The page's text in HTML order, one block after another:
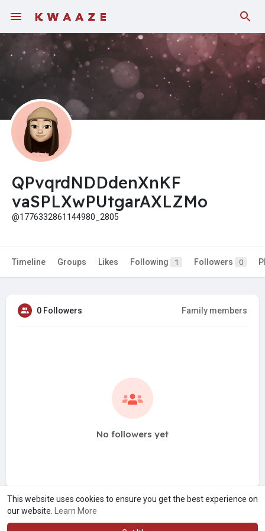
This website uses cookies to ensure you get the best experience on
our website.
Learn More
QPvqrdNDDdenXnKF
vaSPLXwPUtgarAXLZMo
@1776332861144980_2805
Timeline Groups Likes Following 1 Followers 0
0 Followers Family members
No followers yet